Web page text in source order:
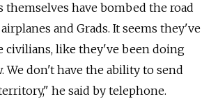
themselves have bombed the road
and Grads. It seems they've
civilians, like they've been doing
We don't have the ability to send
he said by telephone.